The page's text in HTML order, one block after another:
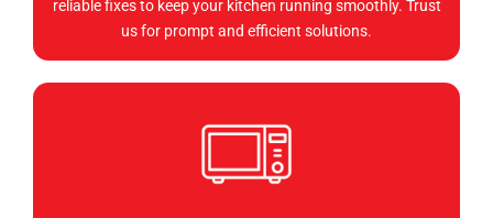
reliable fixes to keep your kitchen running smoothly. Trust
us for prompt and efficient solutions.